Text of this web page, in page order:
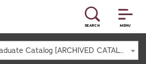
MENU
SEARCH
2018-2019 Undergraduate Catalog [ARCHIVED CATALOG]